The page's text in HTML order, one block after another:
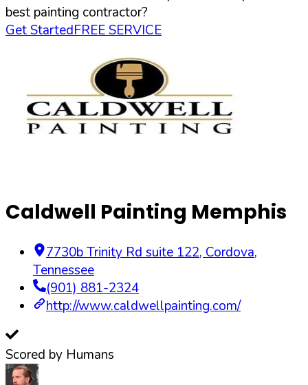
best painting contractor?
Get StartedFREE SERVICE
Caldwell Painting Memphis
7730b Trinity Rd suite 122, Cordova,
Tennessee
(901) 881-2324
http://www.caldwellpainting.com/
Scored by Humans